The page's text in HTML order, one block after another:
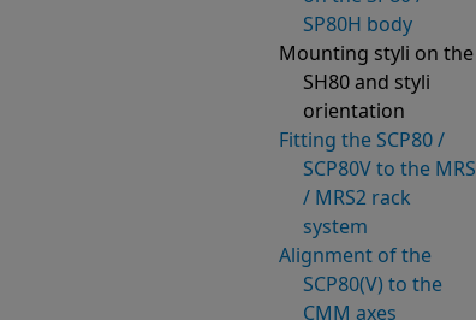
SP80H body
Mounting styli on the
SH80 and styli
orientation
Fitting the SCP80 /
SCP80V to the MRS
/ MRS2 rack
system
Alignment of the
SCP80(V) to the
CMM axes